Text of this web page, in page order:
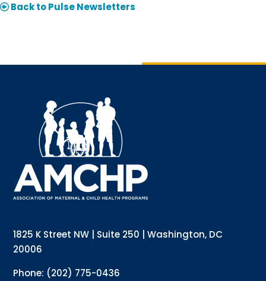
Back to Pulse Newsletters
1825 K Street NW | Suite 250 | Washington, DC
20006
Phone: (202) 775-0436